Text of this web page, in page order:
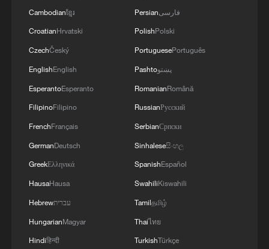
Beijing – where it all began
How 'fitness for all' is helping build a healthier,
15,000 fishing vessels return to port in Zhejiang
for shelter
Qinghai
Cambodianខ្មែរ
CroatianHrvatski
CzechČeský
EnglishEnglish
EsperantoEsperanto
FilipinoFilipino
FrenchFrançais
GermanDeutsch
GreekΕλληνικά
HausaHausa
Hebrewעברית
HungarianMagyar
Hindiहिन्दी
Persianفارسی
PolishPolski
PortuguesePortuguês
Pashtoپښتو
RomanianRomână
RussianРусский
SerbianСрпски
Sinhaleseසිංහල
SpanishEspañol
SwahiliKiswahili
Tamilதமிழ்
Thaiไทย
TurkishTürkçe